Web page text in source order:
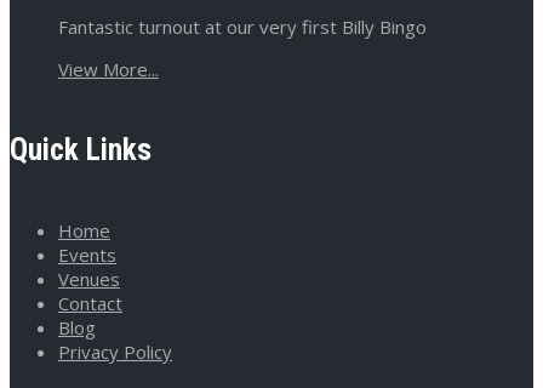
Fantastic turnout at our very first Billy Bingo
View More...
Quick Links
Home
Events
Venues
Contact
Blog
Privacy Policy